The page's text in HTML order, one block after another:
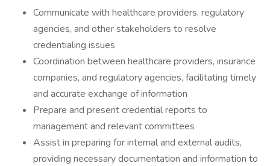
Communicate with healthcare providers, regulatory
agencies, and other stakeholders to resolve
credentialing issues
Coordination between healthcare providers, insurance
companies, and regulatory agencies, facilitating timely
and accurate exchange of information
Prepare and present credential reports to
management and relevant committees
Assist in preparing for internal and external audits,
providing necessary documentation and information to